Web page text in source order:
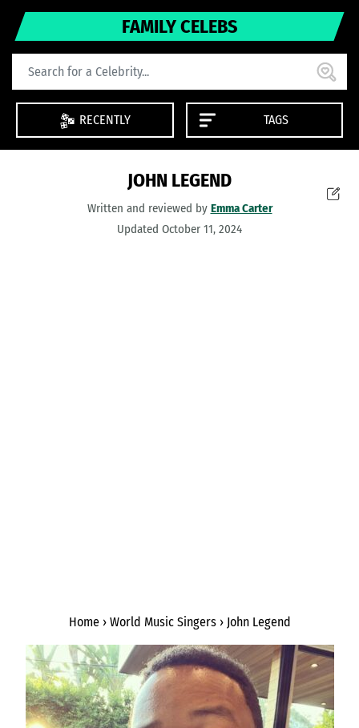
FAMILY CELEBS
RECENTLY TAGS
JOHN LEGEND
Written and reviewed by Emma Carter
Updated October 11, 2024
Home› World Music Singers› John Legend